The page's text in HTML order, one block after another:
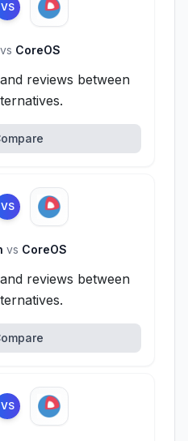
VS
vs CoreOS
reviews between
VS
vs CoreOS
reviews between
VS